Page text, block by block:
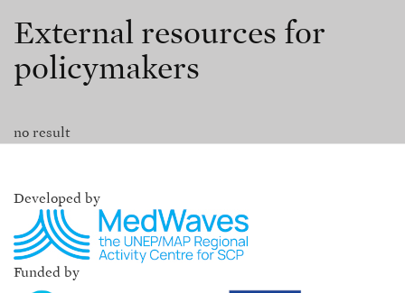
External resources for
policymakers
no result
Developed by
Funded by